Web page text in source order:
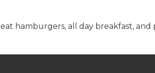
hamburgers, all day breakfast, and